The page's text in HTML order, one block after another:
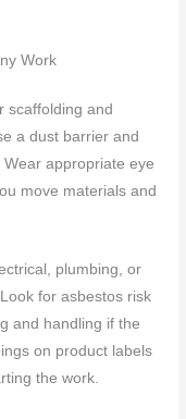
Work
scaffolding and
a dust barrier and
appropriate eye
move materials and
plumbing, or
for asbestos risk
and handling if the
on product labels
the work.